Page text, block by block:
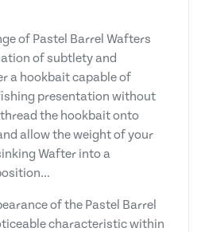
of Pastel Barrel Wafters
of subtlety and
a hookbait capable of
presentation without
the hookbait onto
allow the weight of your
Wafter into a
of the Pastel Barrel
characteristic within